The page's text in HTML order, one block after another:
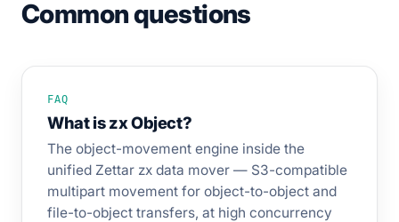
Common questions
FAQ
What is zx Object?
The object-movement engine inside the
unified Zettar zx data mover — S3-compatible
multipart movement for object-to-object and
file-to-object transfers, at high concurrency